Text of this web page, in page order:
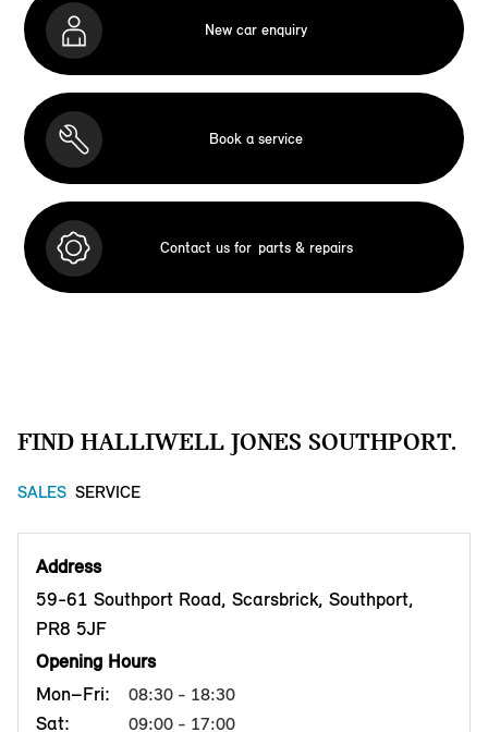
New car enquiry
Book a service
Contact us for parts & repairs
FIND HALLIWELL JONES SOUTHPORT.
SALES SERVICE
Address
59-61 Southport Road, Scarsbrick, Southport,
PR8 5JF
Opening Hours
Mon–Fri:
08:30 - 18:30
Sat: 09:00 - 17:00